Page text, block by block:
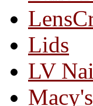
Lids
LV
Macy's